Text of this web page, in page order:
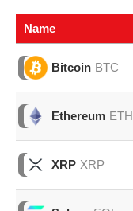
Name
Bitcoin BTC
Ethereum ETH
XRP XRP